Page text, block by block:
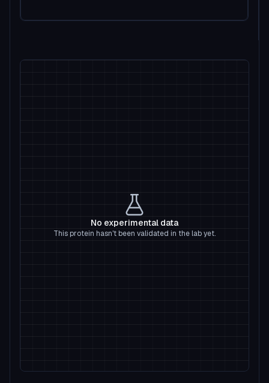
No experimental data
This protein hasn't been validated in the lab yet.